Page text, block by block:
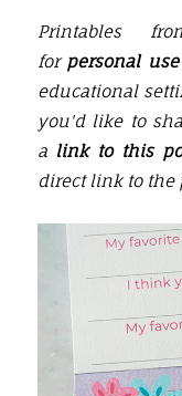
Printables
for personal
educational
you'd like to
a link to this
direct link to the